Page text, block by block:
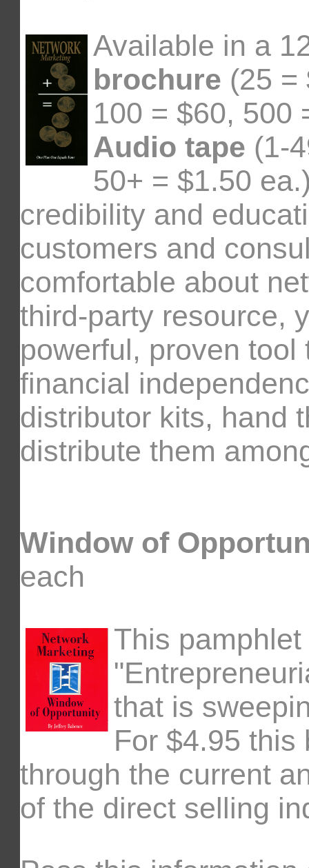
Available in a
brochure (25 =
100 = $60, 500
Audio tape (1-
50+ = $1.50
credibility and
customers and
comfortable about
third-party resource,
powerful, proven
financial
distributor kits, hand
distribute them
Window of
each
This
that is
For $4.95 this
through the current
of the direct selling